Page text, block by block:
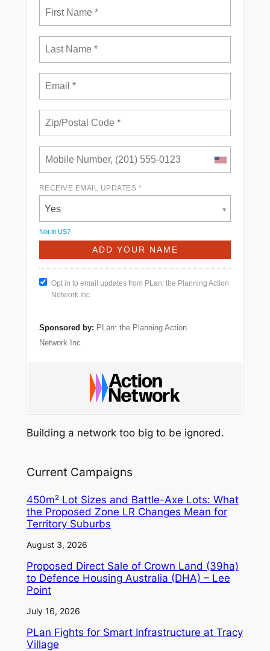
RECEIVE EMAIL UPDATES *
Yes
Not in US?
Opt in to email updates from PLan: the Planning Action
Network Inc
Sponsored by: PLan: the Planning Action
Network Inc
Building a network too big to be ignored.
Current Campaigns
450m² Lot Sizes and Battle-Axe Lots: What
the Proposed Zone LR Changes Mean for
Territory Suburbs
August 3, 2026
Proposed Direct Sale of Crown Land (39ha)
to Defence Housing Australia (DHA) – Lee
Point
July 16, 2026
PLan Fights for Smart Infrastructure at Tracy
Village